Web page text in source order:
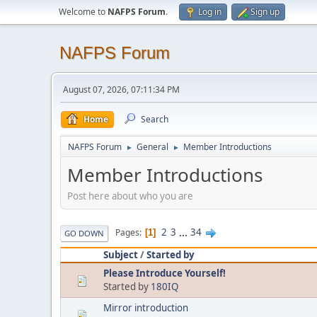
Welcome to NAFPS Forum. Log in Sign up
NAFPS Forum
August 07, 2026, 07:11:34 PM
Home Search
NAFPS Forum ► General ► Member Introductions
Member Introductions
Post here about who you are
GO DOWN Pages 1 2 3 ... 34
Subject/Started by
Please Introduce Yourself!
Started by 180IQ
Mirror introduction